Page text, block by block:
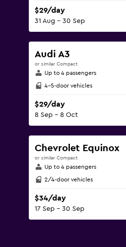
$29/day
31 Aug - 30 Sep
Audi A3
or similar Compact
Up to 4 passengers
4-5-door vehicles
$29/day
8 Sep - 8 Oct
Chevrolet Equinox
or similar Compact
Up to 4 passengers
2/4-door vehicles
$34/day
17 Sep - 30 Sep